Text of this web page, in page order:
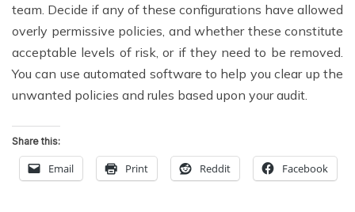
team. Decide if any of these configurations have allowed
overly permissive policies, and whether these constitute
acceptable levels of risk, or if they need to be removed.
You can use automated software to help you clear up the
unwanted policies and rules based upon your audit.
Share this:
Email Print Reddit Facebook